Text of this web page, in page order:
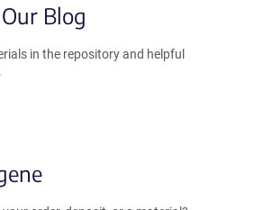
Blog
in the repository and helpful